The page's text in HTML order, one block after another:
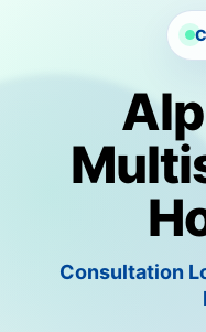
Consultation